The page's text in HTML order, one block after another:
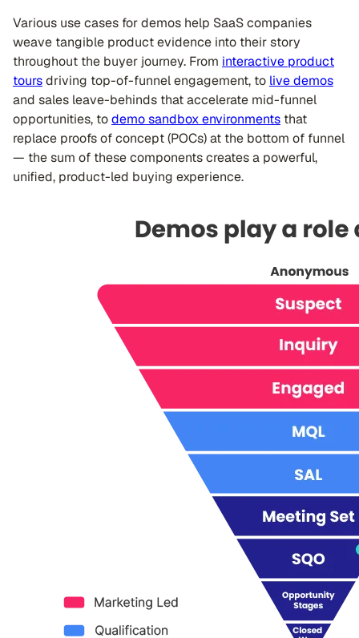
Various use cases for demos help SaaS companies
weave tangible product evidence into their story
throughout the buyer journey. From interactive product
toursdriving top-of-funnel engagement, to live demos
and sales leave-behinds that accelerate mid-funnel
opportunities, todemo sandbox environments that
replace proofs of concept (POCs) at the bottom of funnel
— the sum of these components creates a powerful,
unified, product-led buying experience.